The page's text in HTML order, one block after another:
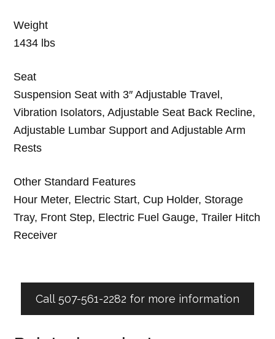
Weight
1434 lbs
Seat
Suspension Seat with 3″ Adjustable Travel,
Vibration Isolators, Adjustable Seat Back Recline,
Adjustable Lumbar Support and Adjustable Arm
Rests
Other Standard Features
Hour Meter, Electric Start, Cup Holder, Storage
Tray, Front Step, Electric Fuel Gauge, Trailer Hitch
Receiver
Call 507-561-2282 for more information